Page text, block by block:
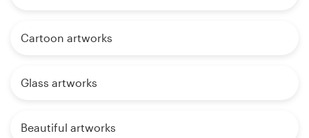
Cartoon artworks
Glass artworks
Beautiful artworks